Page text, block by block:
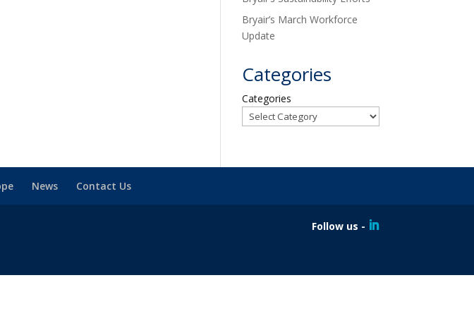
Bryair’s March Workforce
Update
Categories
Categories
News Contact Us
Follow us -